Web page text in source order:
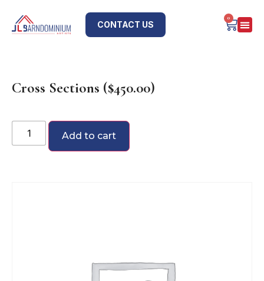
CONTACT US
0
Cross Sections ($450.00)
Add to cart